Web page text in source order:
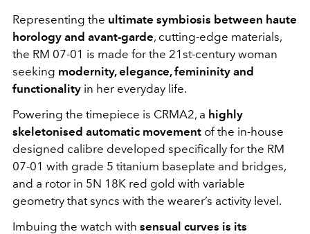
Representing the ultimate symbiosis between haute
horology and avant-garde, cutting-edge materials,
the RM 07-01 is made for the 21st-century woman
seeking modernity, elegance, femininity and
functionality in her everyday life.
Powering the timepiece is CRMA2, a highly
skeletonised automatic movement of the in-house
designed calibre developed specifically for the RM
07-01 with grade 5 titanium baseplate and bridges,
and a rotor in 5N 18K red gold with variable
geometry that syncs with the wearer’s activity level.
Imbuing the watch with sensual curves is its